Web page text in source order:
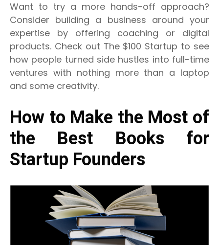
Want to try a more hands-off approach?
Consider building a business around your
expertise by offering coaching or digital
products. Check out The $100 Startup to see
how people turned side hustles into full-time
ventures with nothing more than a laptop
and some creativity.
How to Make the Most of
the Best Books for
Startup Founders